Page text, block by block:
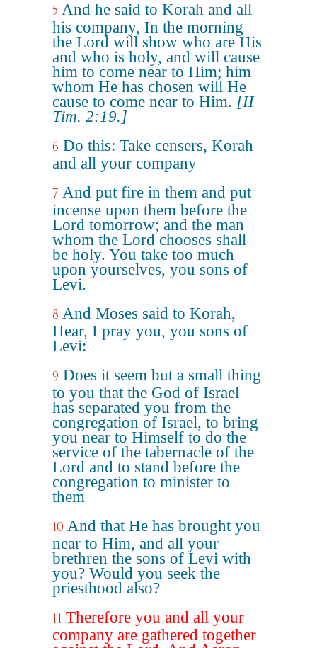
5 And he said to Korah and all
his company, In the morning
the Lord will show who are His
and who is holy, and will cause
him to come near to Him; him
whom He has chosen will He
cause to come near to Him. [II
Tim. 2:19.]
6 Do this: Take censers, Korah
and all your company
7 And put fire in them and put
incense upon them before the
Lord tomorrow; and the man
whom the Lord chooses shall
be holy. You take too much
upon yourselves, you sons of
Levi.
8 And Moses said to Korah,
Hear, I pray you, you sons of
Levi:
9 Does it seem but a small thing
to you that the God of Israel
has separated you from the
congregation of Israel, to bring
you near to Himself to do the
service of the tabernacle of the
Lord and to stand before the
congregation to minister to
them
10 And that He has brought you
near to Him, and all your
brethren the sons of Levi with
you? Would you seek the
priesthood also?
11 Therefore you and all your
company are gathered together